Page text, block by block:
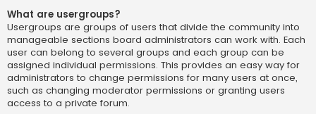
What are usergroups?
Usergroups are groups of users that divide the community into
manageable sections board administrators can work with. Each
user can belong to several groups and each group can be
assigned individual permissions. This provides an easy way for
administrators to change permissions for many users at once,
such as changing moderator permissions or granting users
access to a private forum.